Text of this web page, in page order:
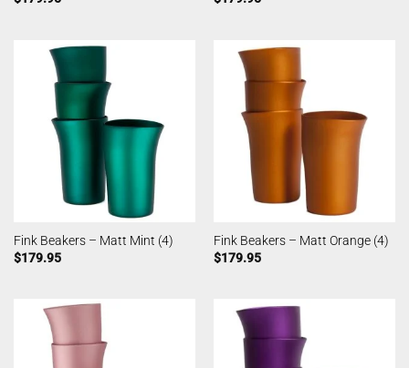
Fink Beakers – Matt Mint (4)
$179.95
Fink Beakers – Matt Orange (4)
$179.95